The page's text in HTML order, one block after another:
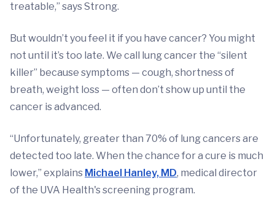
treatable,” says Strong.
But wouldn’t you feel it if you have cancer? You might
not until it’s too late. We call lung cancer the “silent
killer” because symptoms — cough, shortness of
breath, weight loss — often don’t show up until the
cancer is advanced.
“Unfortunately, greater than 70% of lung cancers are
detected too late. When the chance for a cure is much
lower,” explains Michael Hanley, MD, medical director
of the UVA Health's screening program.